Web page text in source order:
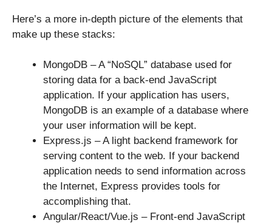
Here’s a more in-depth picture of the elements that
make up these stacks:
MongoDB – A “NoSQL” database used for
storing data for a back-end JavaScript
application. If your application has users,
MongoDB is an example of a database where
your user information will be kept.
Express.js – A light backend framework for
serving content to the web. If your backend
application needs to send information across
the Internet, Express provides tools for
accomplishing that.
Angular/React/Vue.js – Front-end JavaScript